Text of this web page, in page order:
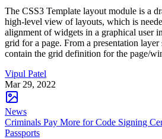
The CSS3 Template layout module is a
high-level view of layouts, which is
alignment of widgets in a graphical user
grid for a page. From a presentation
contain the grid definition for the page/
Vipul Patel
Mar 29, 2022
News
Criminals Pay More for Code Signing
Passports